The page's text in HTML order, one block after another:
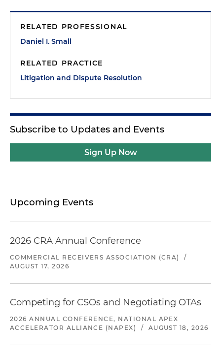
RELATED PROFESSIONAL
Daniel I. Small
RELATED PRACTICE
Litigation and Dispute Resolution
Subscribe to Updates and Events
Sign Up Now
Upcoming Events
2026 CRA Annual Conference
COMMERCIAL RECEIVERS ASSOCIATION (CRA)
/
AUGUST 17, 2026
Competing for CSOs and Negotiating OTAs
2026 ANNUAL CONFERENCE, NATIONAL APEX
ACCELERATOR ALLIANCE (NAPEX)
/ AUGUST 18, 2026